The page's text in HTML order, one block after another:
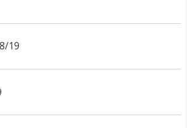
19